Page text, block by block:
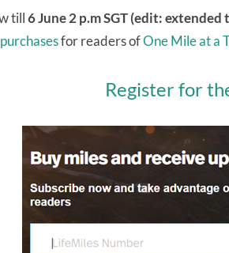
till6 June 2 p.m SGT (edit: extended
for readers ofOne Mile at a
Register for